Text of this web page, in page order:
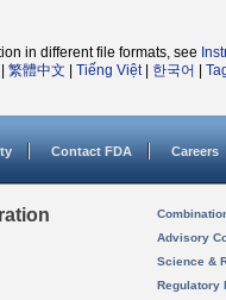
in different file formats, see
繁體中文 Tiếng Việt| 한국어
Contact FDA Careers
Advisory
Science &
Regulatory